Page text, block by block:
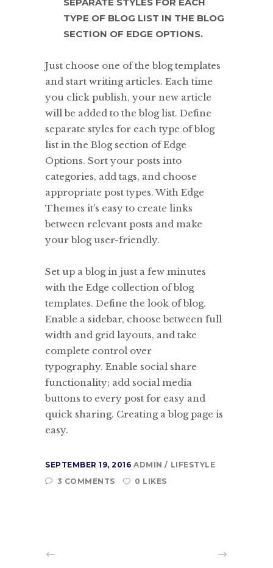
SEPARATE STYLES FOR EACH
TYPE OF BLOG LIST IN THE BLOG
SECTION OF EDGE OPTIONS.
Just choose one of the blog templates
and start writing articles. Each time
you click publish, your new article
will be added to the blog list. Define
separate styles for each type of blog
list in the Blog section of Edge
Options. Sort your posts into
categories, add tags, and choose
appropriate post types. With Edge
Themes it’s easy to create links
between relevant posts and make
your blog user-friendly.
Set up a blog in just a few minutes
with the Edge collection of blog
templates. Define the look of blog.
Enable a sidebar, choose between full
width and grid layouts, and take
complete control over
typography. Enable social share
functionality; add social media
buttons to every post for easy and
quick sharing. Creating a blog page is
easy.
SEPTEMBER 19, 2016 ADMIN
LIFESTYLE
3 COMMENTS
0 LIKES